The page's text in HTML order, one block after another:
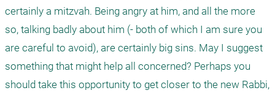
certainly a mitzvah. Being angry at him, and all the more
so, talking badly about him (- both of which I am sure you
are careful to avoid), are certainly big sins. May I suggest
something that might help all concerned? Perhaps you
should take this opportunity to get closer to the new Rabbi,